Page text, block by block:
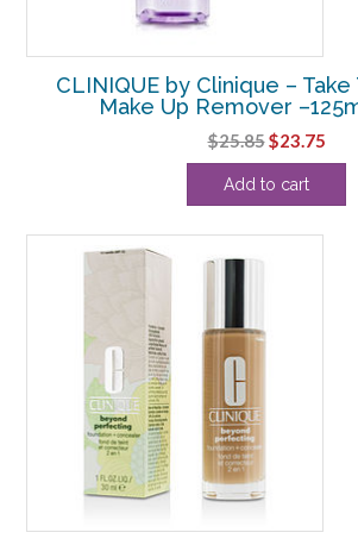
CLINIQUE by Clinique –
Make Up Remover
$25.85Original
price
was:
$23.75
price
Add to cart